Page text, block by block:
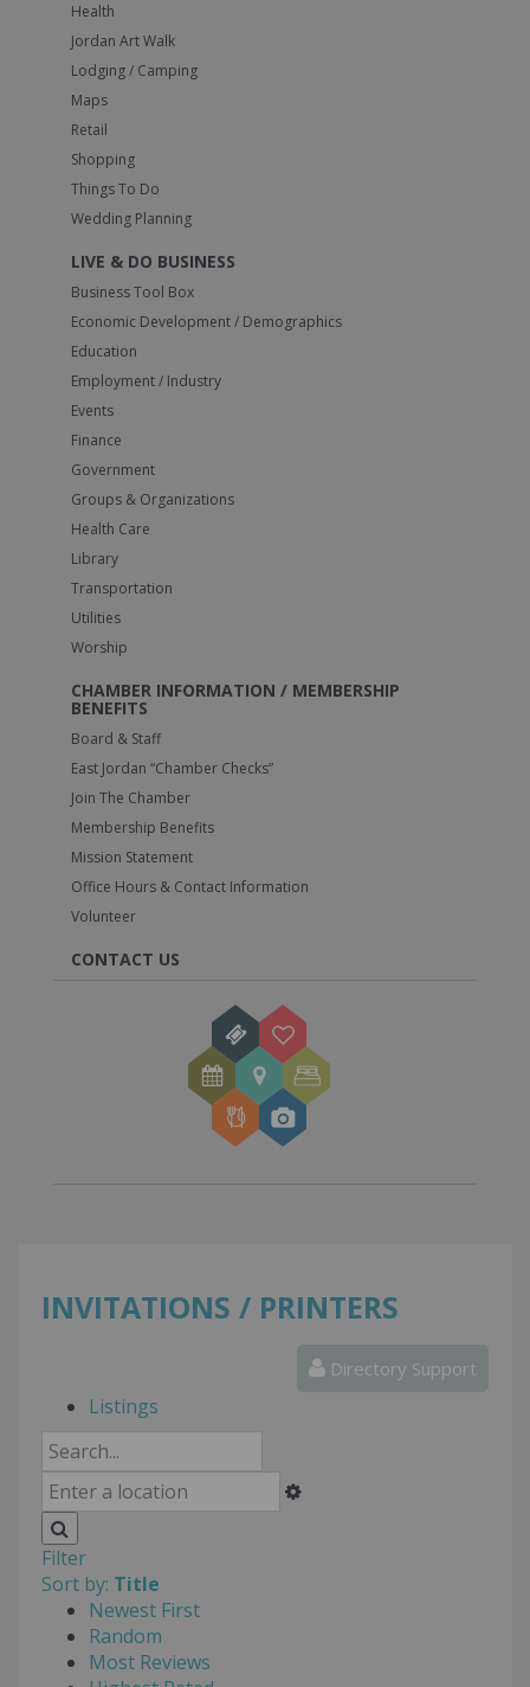
Health
Jordan Art Walk
Lodging / Camping
Maps
Retail
Shopping
Things To Do
Wedding Planning
LIVE & DO BUSINESS
Business Tool Box
Economic Development / Demographics
Education
Employment / Industry
Events
Finance
Government
Groups & Organizations
Health Care
Library
Transportation
Utilities
Worship
CHAMBER INFORMATION / MEMBERSHIP
BENEFITS
Board & Staff
East Jordan “Chamber Checks”
Join The Chamber
Membership Benefits
Mission Statement
Office Hours & Contact Information
Volunteer
CONTACT US
INVITATIONS / PRINTERS
Directory Support
Listings
Filter
Sort by: Title
Newest First
Random
Most Reviews